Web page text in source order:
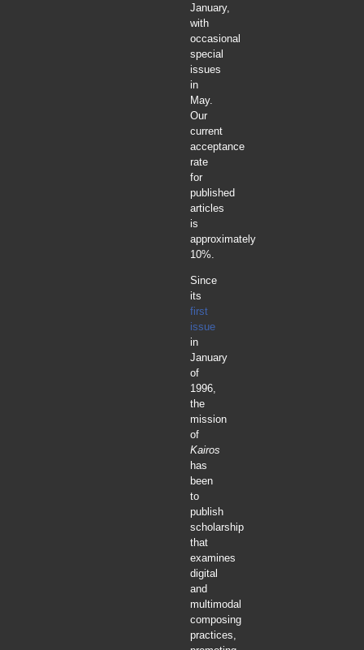
January,
with
occasional
special
issues
in
May.
Our
current
acceptance
rate
for
published
articles
is
approximately
10%.
Since
its
first
issue
in
January
of
1996,
the
mission
of
Kairos
has
been
to
publish
scholarship
that
examines
digital
and
multimodal
composing
practices,